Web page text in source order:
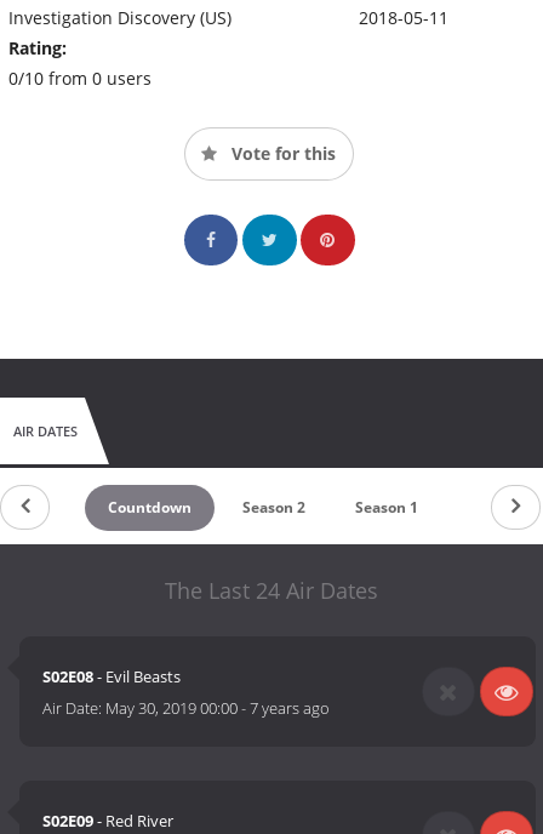
Investigation Discovery (US)
Rating:
0/10 from 0 users
2018-05-11
Vote for this
AIR DATES
Countdown Season 2 Season 1
The Last 24 Air Dates
S02E08- Evil Beasts
Air Date: May 30, 2019 00:00-7 years ago
S02E09- Red River